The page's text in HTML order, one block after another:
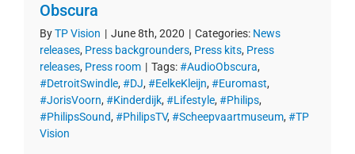
Obscura
ByTP Vision | June 8th, 2020 | Categories: News
releases, Press backgrounders, Press kits, Press
releases, Press room | Tags:#AudioObscura,
#DetroitSwindle, #DJ, #EelkeKleijn, #Euromast,
#JorisVoorn, #Kinderdijk, #Lifestyle, #Philips,
#PhilipsSound, #PhilipsTV, #Scheepvaartmuseum, #TP
Vision